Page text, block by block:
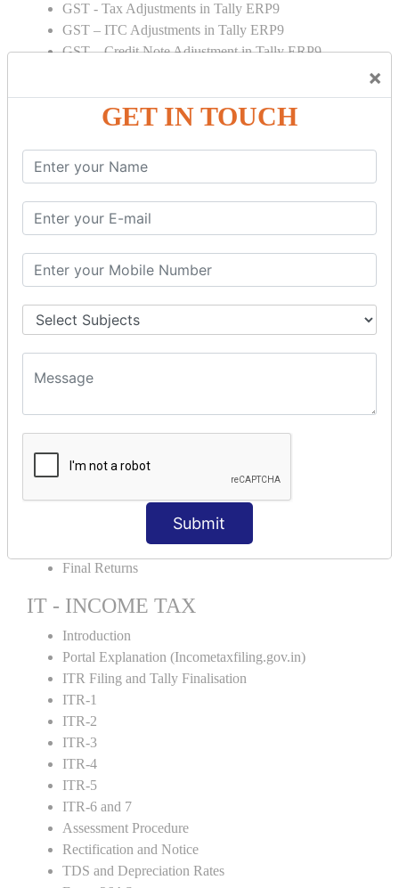
×
GET IN TOUCH
Submit
GST - Tax Adjustments in Tally ERP9
GST – ITC Adjustments in Tally ERP9
GST – Credit Note Adjustment in Tally ERP9
GST - ONLINE E-FORMS
GST Registration
GSTR1OfflineTool
GSTR Forms–01
GSTR Forms–02
GSTR Forms–3B
GSTR Forms–2A
GSTR Forms–2B
GSTR 5,6 &7
Annual Returns GSTR 4 & 9
Tax Computation
Monthly/Composition/Quarterly
Amendment and Cancelation
GST Returns Filing
Final Returns
IT - INCOME TAX
Introduction
Portal Explanation (Incometaxfiling.gov.in)
ITR Filing and Tally Finalisation
ITR-1
ITR-2
ITR-3
ITR-4
ITR-5
ITR-6 and 7
Assessment Procedure
Rectification and Notice
TDS and Depreciation Rates